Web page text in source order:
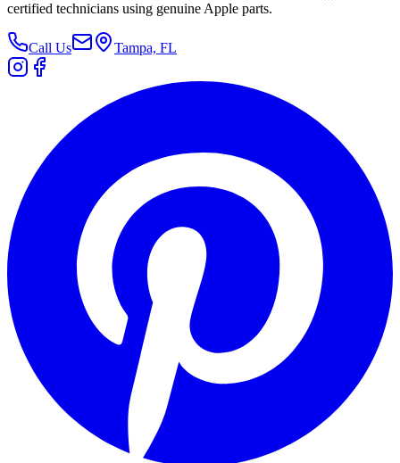
certified technicians using genuine Apple parts.
Call Us Tampa, FL